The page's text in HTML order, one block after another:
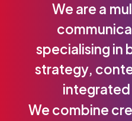
We are a
specialising in
strategy,
integrated
We combine